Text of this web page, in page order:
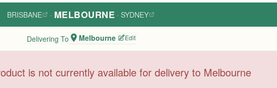
BRISBANE · MELBOURNE · SYDNEY
Delivering To Melbourne Edit
is not currently available for delivery to Melbourne